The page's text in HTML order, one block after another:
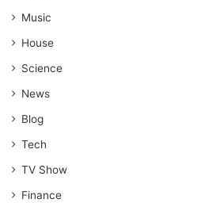
Music
House
Science
News
Blog
Tech
TV Show
Finance